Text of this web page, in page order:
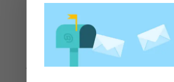
September 2021
August 2021